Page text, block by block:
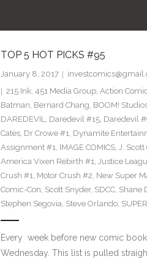
TOP 5 HOT PICKS #95
January 8, 2017
215 Ink, 451 Media Group, Action
Batman, Bernard Chang, BOOM!
DAREDEVIL, Daredevil #15, Daredevil
Cates, Dr Crowe #1, Dynamite
Assignment #1, IMAGE COMICS, J.
America Vixen Rebirth #1, Justice
Crush #1, Motor Crush #2, New Super
Comic-Con, Scott Snyder, SDCC, Shane
Stephen Segovia, Steve Orlando,
Every week before new comic
Wednesday. This list is pulled